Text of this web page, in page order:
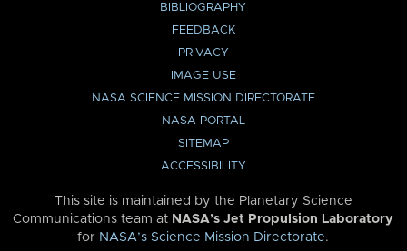
BIBLIOGRAPHY
FEEDBACK
PRIVACY
IMAGE USE
NASA SCIENCE MISSION DIRECTORATE
NASA PORTAL
SITEMAP
ACCESSIBILITY
This site is maintained by the Planetary Science
Communications team at NASA’s Jet Propulsion Laboratory
for NASA’s Science Mission Directorate.